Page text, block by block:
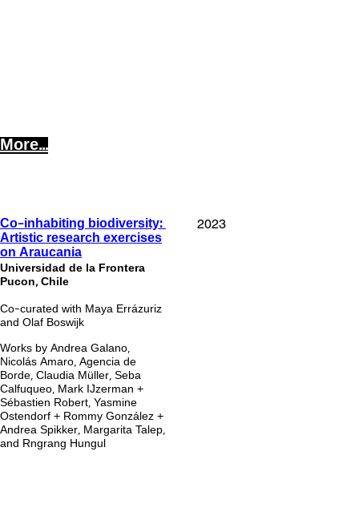
More...
Co-inhabiting biodiversity:
Artistic research exercises
on Araucania
Universidad de la Frontera
Pucon, Chile
Co-curated with Maya Errázuriz
and Olaf Boswijk
Works by Andrea Galano,
Nicolás Amaro, Agencia de
Borde, Claudia Müller, Seba
Calfuqueo, Mark IJzerman +
Sébastien Robert, Yasmine
Ostendorf + Rommy González +
Andrea Spikker, Margarita Talep,
and Rngrang Hungul
2023